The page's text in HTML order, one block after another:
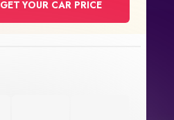
GET YOUR CAR PRICE